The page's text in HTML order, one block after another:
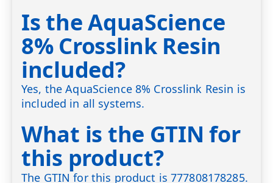
Is the AquaScience
8% Crosslink Resin
included?
Yes, the AquaScience 8% Crosslink Resin is
included in all systems.
What is the GTIN for
this product?
The GTIN for this product is 777808178285.